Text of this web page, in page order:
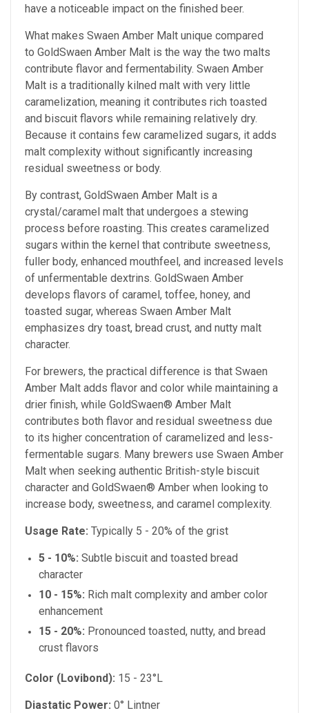
have a noticeable impact on the finished beer.
What makes Swaen Amber Malt unique compared
to GoldSwaen Amber Malt is the way the two malts
contribute flavor and fermentability. Swaen Amber
Malt is a traditionally kilned malt with very little
caramelization, meaning it contributes rich toasted
and biscuit flavors while remaining relatively dry.
Because it contains few caramelized sugars, it adds
malt complexity without significantly increasing
residual sweetness or body.
By contrast, GoldSwaen Amber Malt is a
crystal/caramel malt that undergoes a stewing
process before roasting. This creates caramelized
sugars within the kernel that contribute sweetness,
fuller body, enhanced mouthfeel, and increased levels
of unfermentable dextrins. GoldSwaen Amber
develops flavors of caramel, toffee, honey, and
toasted sugar, whereas Swaen Amber Malt
emphasizes dry toast, bread crust, and nutty malt
character.
For brewers, the practical difference is that Swaen
Amber Malt adds flavor and color while maintaining a
drier finish, while GoldSwaen® Amber Malt
contributes both flavor and residual sweetness due
to its higher concentration of caramelized and less-
fermentable sugars. Many brewers use Swaen Amber
Malt when seeking authentic British-style biscuit
character and GoldSwaen® Amber when looking to
increase body, sweetness, and caramel complexity.
Usage Rate: Typically 5 - 20% of the grist
5 - 10%: Subtle biscuit and toasted bread
character
10 - 15%: Rich malt complexity and amber color
enhancement
15 - 20%: Pronounced toasted, nutty, and bread
crust flavors
Color (Lovibond): 15 - 23°L
Diastatic Power: 0° Lintner